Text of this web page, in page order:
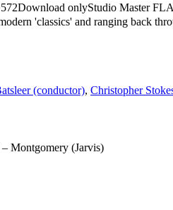
Download onlyStudio Master
'classics' and ranging back
(conductor), Christopher
Montgomery (Jarvis)